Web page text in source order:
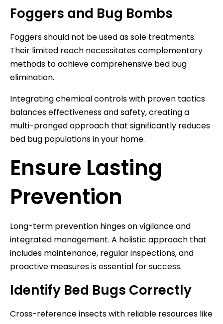
Foggers and Bug Bombs
Foggers should not be used as sole treatments.
Their limited reach necessitates complementary
methods to achieve comprehensive bed bug
elimination.
Integrating chemical controls with proven tactics
balances effectiveness and safety, creating a
multi-pronged approach that significantly reduces
bed bug populations in your home.
Ensure Lasting
Prevention
Long-term prevention hinges on vigilance and
integrated management. A holistic approach that
includes maintenance, regular inspections, and
proactive measures is essential for success.
Identify Bed Bugs Correctly
Cross-reference insects with reliable resources like